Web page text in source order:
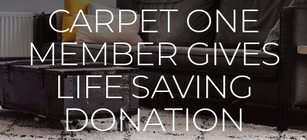
CARPET ONE
MEMBER GIVES
LIFE SAVING
DONATION